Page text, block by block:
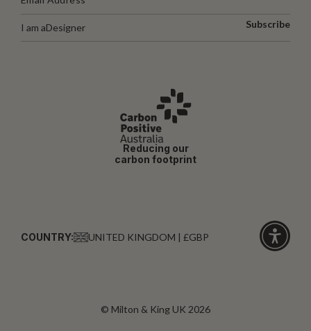
I am aDesigner Subscribe
Reducing our
carbon footprint
COUNTRY: UNITED KINGDOM | £GBP
© Milton & King UK 2026